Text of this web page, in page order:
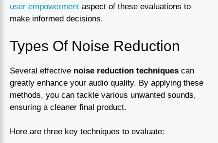
user empowerment aspect of these evaluations to
make informed decisions.
Types Of Noise Reduction
Several effective noise reduction techniques can
greatly enhance your audio quality. By applying these
methods, you can tackle various unwanted sounds,
ensuring a cleaner final product.
Here are three key techniques to evaluate: